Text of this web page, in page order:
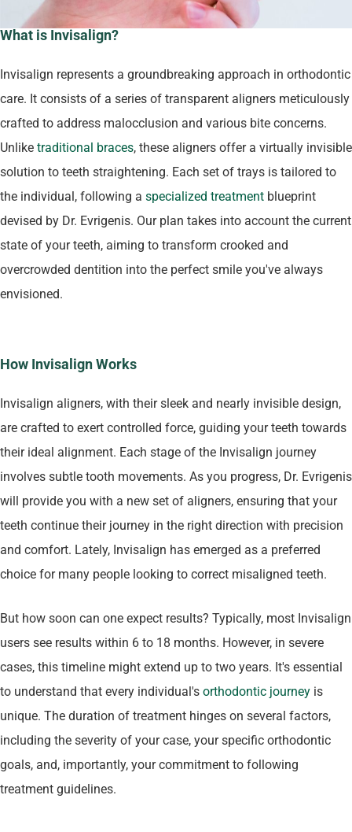
What is Invisalign?
Invisalign represents a groundbreaking approach in orthodontic
care. It consists of a series of transparent aligners meticulously
crafted to address malocclusion and various bite concerns.
Unlike traditional braces, these aligners offer a virtually invisible
solution to teeth straightening. Each set of trays is tailored to
the individual, following a specialized treatment blueprint
devised by Dr. Evrigenis. Our plan takes into account the current
state of your teeth, aiming to transform crooked and
overcrowded dentition into the perfect smile you've always
envisioned.
How Invisalign Works
Invisalign aligners, with their sleek and nearly invisible design,
are crafted to exert controlled force, guiding your teeth towards
their ideal alignment. Each stage of the Invisalign journey
involves subtle tooth movements. As you progress, Dr. Evrigenis
will provide you with a new set of aligners, ensuring that your
teeth continue their journey in the right direction with precision
and comfort. Lately, Invisalign has emerged as a preferred
choice for many people looking to correct misaligned teeth.
But how soon can one expect results? Typically, most Invisalign
users see results within 6 to 18 months. However, in severe
cases, this timeline might extend up to two years. It's essential
to understand that every individual's orthodontic journey is
unique. The duration of treatment hinges on several factors,
including the severity of your case, your specific orthodontic
goals, and, importantly, your commitment to following
treatment guidelines.